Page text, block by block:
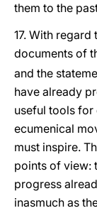
them to the
17. With
documents of
and the
have already
useful tools for
ecumenical
must inspire.
points of view:
progress
inasmuch as